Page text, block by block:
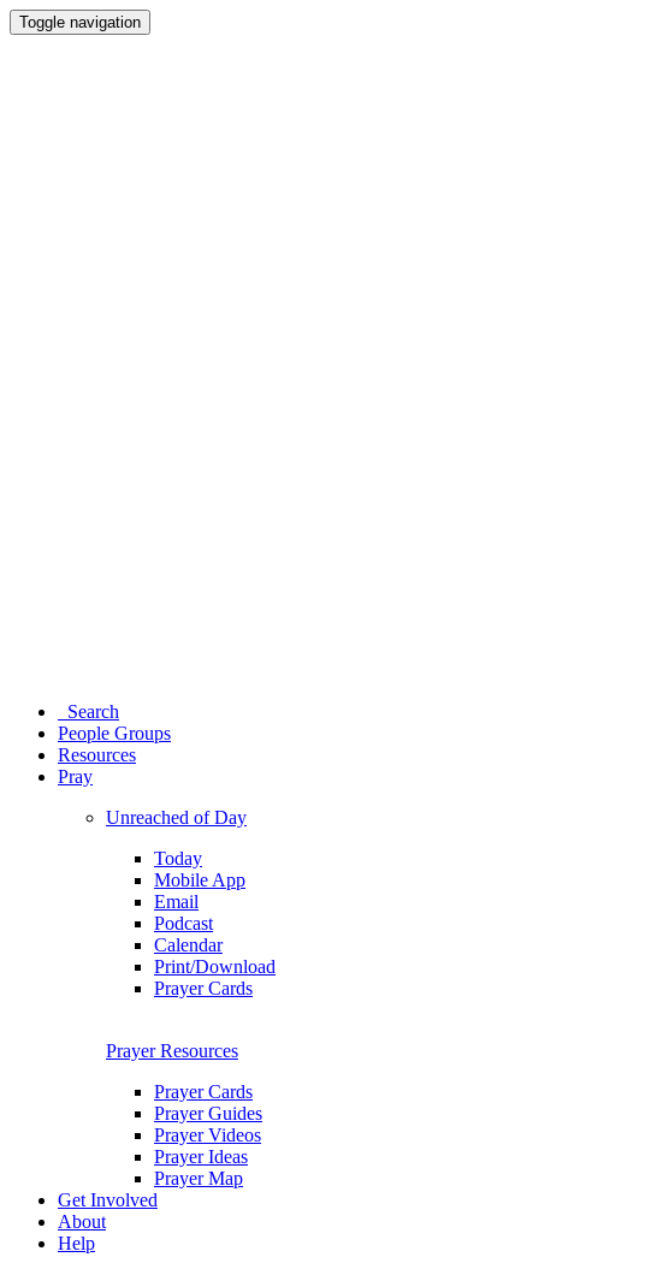
Toggle navigation
Search
People Groups
Resources
Pray
Unreached of Day
Today
Mobile App
Email
Podcast
Calendar
Print/Download
Prayer Cards
Prayer Resources
Prayer Cards
Prayer Guides
Prayer Videos
Prayer Ideas
Prayer Map
Get Involved
About
Help